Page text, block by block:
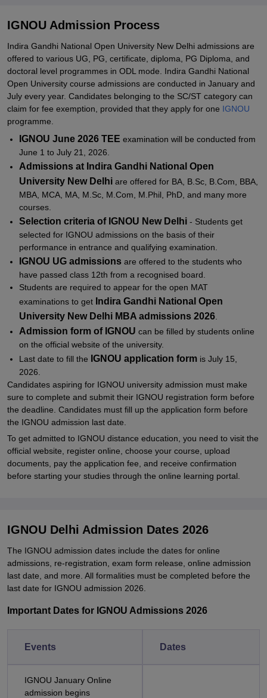
Documents Required for IGNOU Admissions
IGNOU Project Status 2026
IGNOU Registration 2026
IGNOU Admission Status 2026
IGNOU Re-Registration 2026
IGNOU Study Material 2026
IGNOU Examination Form 2026
IGNOU Exam Centres 2026
IGNOU Hall Ticket 2026
IGNOU Student ID Card 2026
IGNOU Date Sheet 2026
IGNOU Credit System 2026
IGNOU Assignment Status 2026
IGNOU Result 2026
IGNOU Result 2026 - Early Declaration
IGNOU Grade Card 2026
IGNOU Admission 2026: Duplicate IGNOU Grade Card 2026
IGNOU Grade Card Calculator 2026
IGNOU Admission 2026 - Answer Scripts
IGNOU 2026 Admission: Re-evaluation
IGNOU Re-evaluation Result 2026
Related eBooks and Sample Papers for IGNOU
Explore Admissions to Similar Colleges
Student Reviews for IGNOU
IGNOU Admission Process
Indira Gandhi National Open University New Delhi admissions are
offered to various UG, PG, certificate, diploma, PG Diploma, and
doctoral level programmes in ODL mode. Indira Gandhi National
Open University course admissions are conducted in January and
July every year. Candidates belonging to the SC/ST category can
claim for fee exemption, provided that they apply for one IGNOU
programme.
IGNOU June 2026 TEE examination will be conducted from
June 1 to July 21, 2026.
Admissions at Indira Gandhi National Open
University New Delhi are offered for BA, B.Sc, B.Com, BBA,
MBA, MCA, MA, M.Sc, M.Com, M.Phil, PhD, and many more
courses.
Selection criteria of IGNOU New Delhi - Students get
selected for IGNOU admissions on the basis of their
performance in entrance and qualifying examination.
IGNOU UG admissions are offered to the students who
have passed class 12th from a recognised board.
Students are required to appear for the open MAT
examinations to get Indira Gandhi National Open
University New Delhi MBA admissions 2026
Admission form of IGNOU can be filled by students online
on the official website of the university.
Last date to fill the IGNOU application form is July 15,
2026.
Candidates aspiring for IGNOU university admission must make
sure to complete and submit their IGNOU registration form before
the deadline. Candidates must fill up the application form before
the IGNOU admission last date.
To get admitted to IGNOU distance education, you need to visit the
official website, register online, choose your course, upload
documents, pay the application fee, and receive confirmation
before starting your studies through the online learning portal.
IGNOU Delhi Admission Dates 2026
The IGNOU admission dates include the dates for online
admissions, re-registration, exam form release, online admission
last date, and more. All formalities must be completed before the
last date for IGNOU admission 2026.
Important Dates for IGNOU Admissions 2026
Events Dates
IGNOU January Online
admission begins